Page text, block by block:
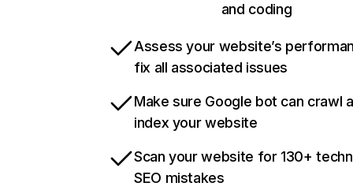
and coding
Assess your website’s
fix all associated issues
Make sure Google bot can crawl
index your website
Scan your website for 130+
SEO mistakes